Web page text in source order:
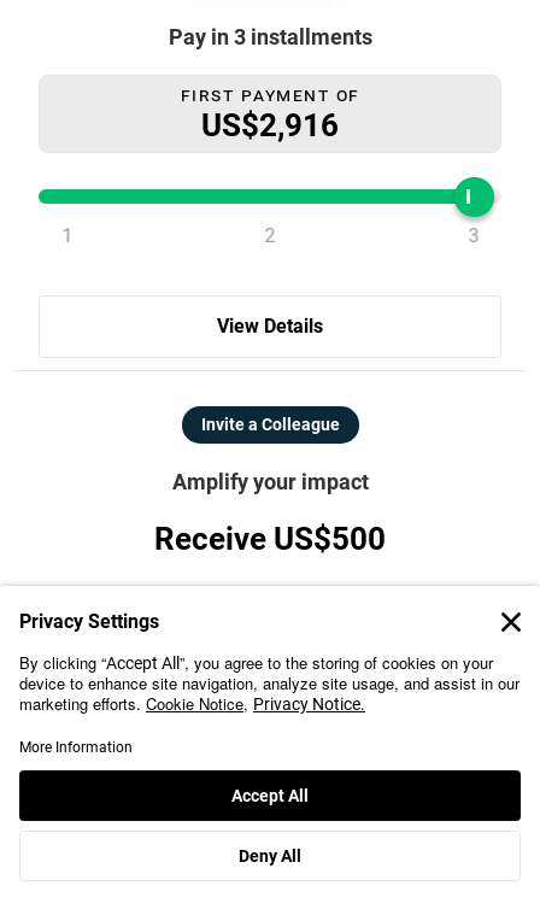
Pay in 3 installments
First Payment Of
US$2,916
1 2 3
View Details
Invite a Colleague
Amplify your impact
Receive US$500
For each referral when you invite colleagues to the program.
Refer Now
Team-Based Learning
Upskill with a program from a top university